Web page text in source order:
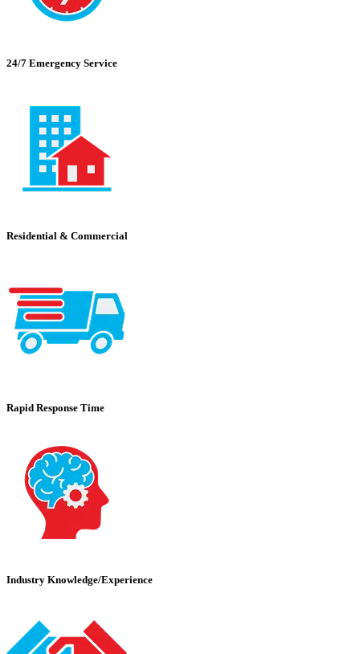
24/7 Emergency Service
Residential & Commercial
Rapid Response Time
Industry Knowledge/Experience